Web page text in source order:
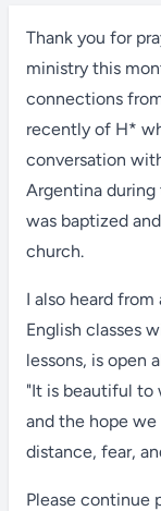
Thank you for
ministry this
connections
recently of H*
conversation
Argentina
was baptized
church.
I also heard
English classes
lessons, is open
"It is beautiful to
and the hope we
distance, fear,
Please continue